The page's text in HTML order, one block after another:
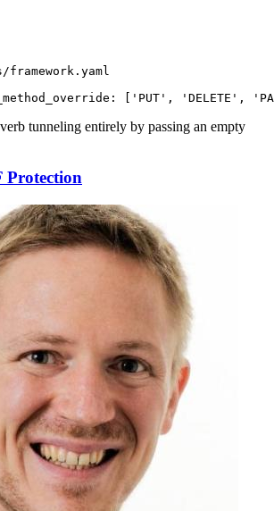
framework.yaml
['PUT', 'DELETE' ,
tunneling entirely by passing an empty
Protection